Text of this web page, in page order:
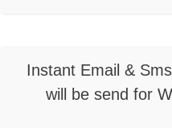
Instant Email &
will be send for